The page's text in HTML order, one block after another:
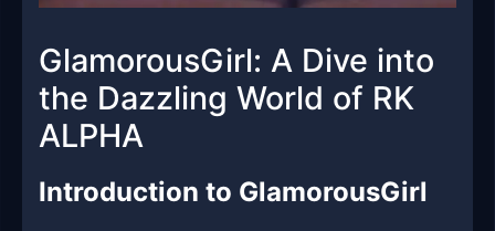
GlamorousGirl: A Dive into
the Dazzling World of RK
ALPHA
Introduction to GlamorousGirl